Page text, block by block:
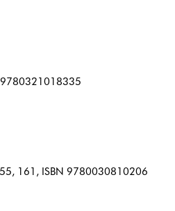
9780321018335
161, ISBN 9780030810206